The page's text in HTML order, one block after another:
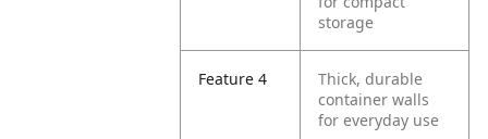
storage
Feature 4
Thick, durable
container walls
for everyday use